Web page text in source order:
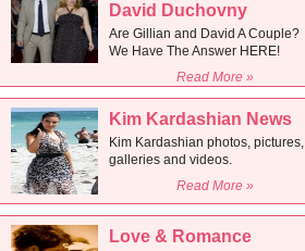
David Duchovny
Are Gillian and David A Couple?
We Have The Answer HERE!
Read More »
Kim Kardashian News
Kim Kardashian photos, pictures,
galleries and videos.
Read More »
Love & Romance